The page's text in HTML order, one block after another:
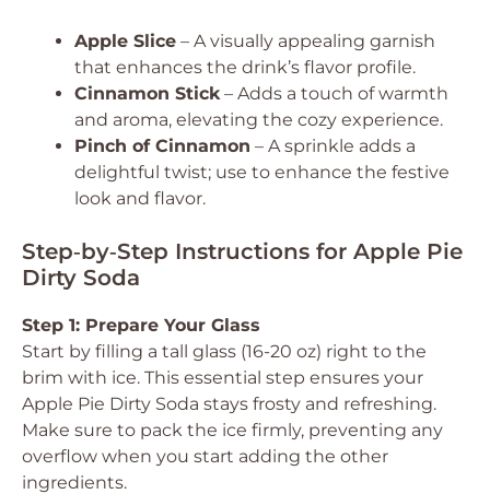
Apple Slice – A visually appealing garnish
that enhances the drink’s flavor profile.
Cinnamon Stick– Adds a touch of warmth
and aroma, elevating the cozy experience.
Pinch of Cinnamon – A sprinkle adds a
delightful twist; use to enhance the festive
look and flavor.
Step‑by‑Step Instructions for Apple Pie
Dirty Soda
Step 1: Prepare Your Glass
Start by filling a tall glass (16-20 oz) right to the
brim with ice. This essential step ensures your
Apple Pie Dirty Soda stays frosty and refreshing.
Make sure to pack the ice firmly, preventing any
overflow when you start adding the other
ingredients.